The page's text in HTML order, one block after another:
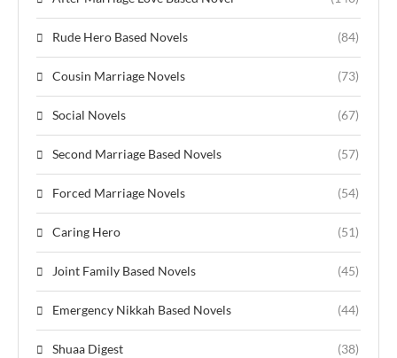
Rude Hero Based Novels (84)
Cousin Marriage Novels (73)
Social Novels (67)
Second Marriage Based Novels (57)
Forced Marriage Novels (54)
Caring Hero (51)
Joint Family Based Novels (45)
Emergency Nikkah Based Novels (44)
Shuaa Digest (38)